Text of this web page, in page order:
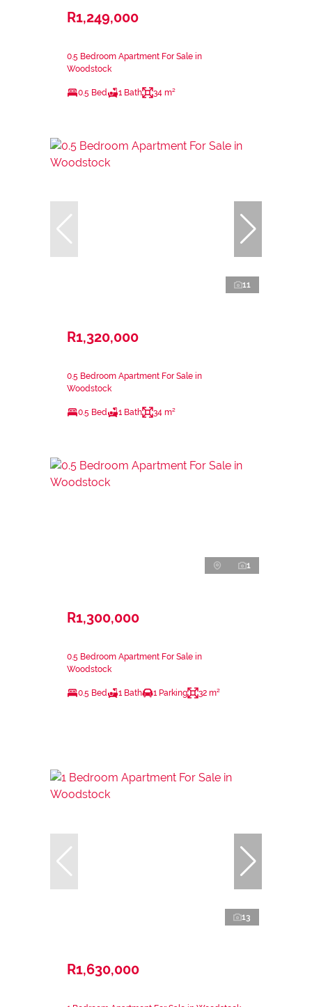
R1,249,000
0.5 Bedroom Apartment For Sale in
Woodstock
0.5 Bed 1 Bath 34 m²
11
R1,320,000
0.5 Bedroom Apartment For Sale in
Woodstock
0.5 Bed 1 Bath 34 m²
1
R1,300,000
0.5 Bedroom Apartment For Sale in
Woodstock
0.5 Bed 1 Bath 1 Parking 32 m²
13
R1,630,000